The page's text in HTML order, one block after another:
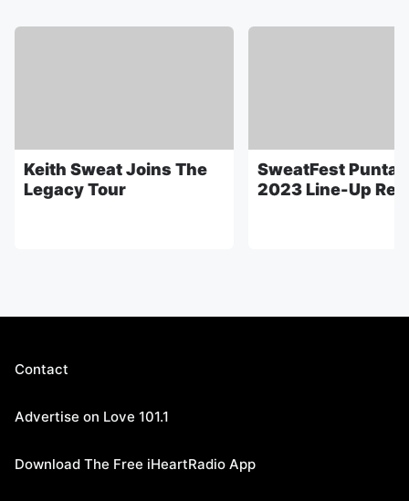
Keith Sweat Joins The
Legacy Tour
SweatFest Punta
2023 Line-Up
Contact
Advertise on Love 101.1
Download The Free iHeartRadio App